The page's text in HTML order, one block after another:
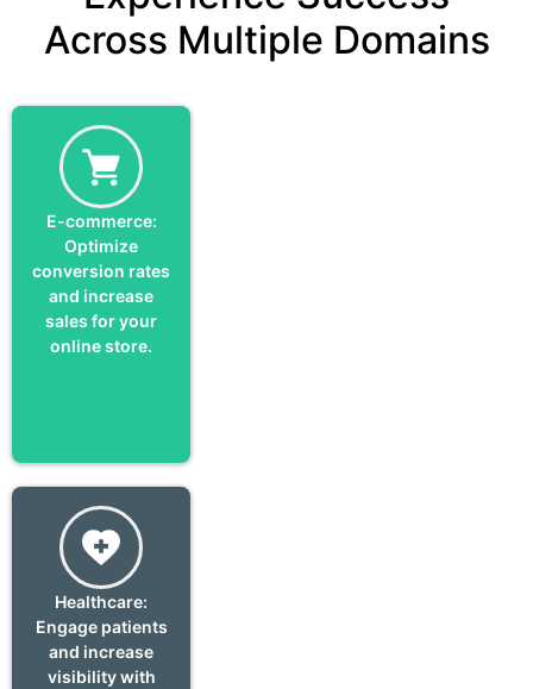
Across Multiple Domains
E-commerce:
Optimize
conversion rates
and increase
sales for your
online store.
Healthcare:
Engage patients
and increase
visibility with